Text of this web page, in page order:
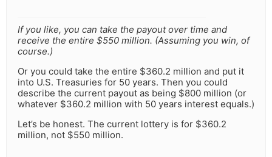
If you like, you can take the payout over time and
receive the entire $550 million. (Assuming you win, of
course.)
Or you could take the entire $360.2 million and put it
into U.S. Treasuries for 50 years. Then you could
describe the current payout as being $800 million (or
whatever $360.2 million with 50 years interest equals.)
Let’s be honest. The current lottery is for $360.2
million, not $550 million.